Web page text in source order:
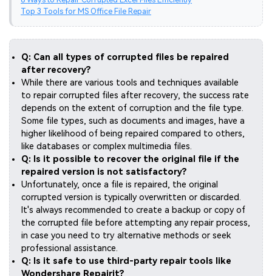
Top 3 Tools for MS Office File Repair
Q: Can all types of corrupted files be repaired
after recovery?
While there are various tools and techniques available
to repair corrupted files after recovery, the success rate
depends on the extent of corruption and the file type.
Some file types, such as documents and images, have a
higher likelihood of being repaired compared to others,
like databases or complex multimedia files.
Q: Is it possible to recover the original file if the
repaired version is not satisfactory?
Unfortunately, once a file is repaired, the original
corrupted version is typically overwritten or discarded.
It's always recommended to create a backup or copy of
the corrupted file before attempting any repair process,
in case you need to try alternative methods or seek
professional assistance.
Q: Is it safe to use third-party repair tools like
Wondershare Repairit?